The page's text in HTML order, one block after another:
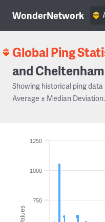
WonderNetwork
Global Ping
and Cheltenham
Showing historical ping
Average ± Median Deviation.
Values
750
1000
1250